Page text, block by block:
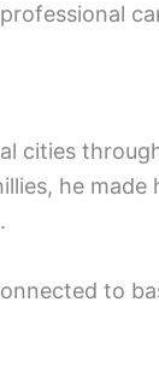
cities
he made
to